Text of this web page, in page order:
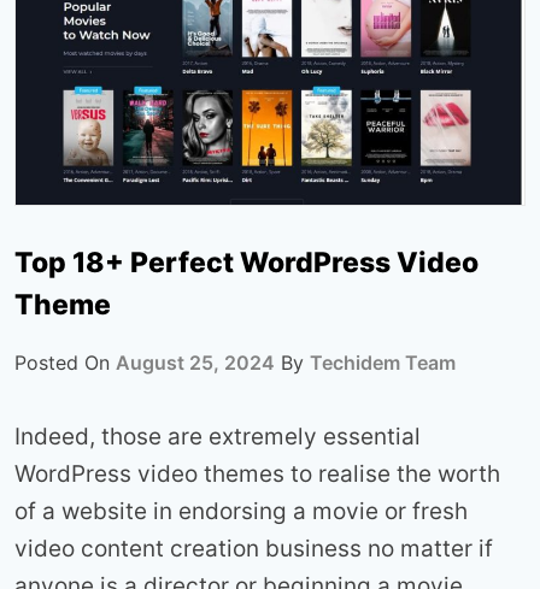
Top 18+ Perfect WordPress Video
Theme
Posted On August 25, 2024 By Techidem Team
Indeed, those are extremely essential
WordPress video themes to realise the worth
of a website in endorsing a movie or fresh
video content creation business no matter if